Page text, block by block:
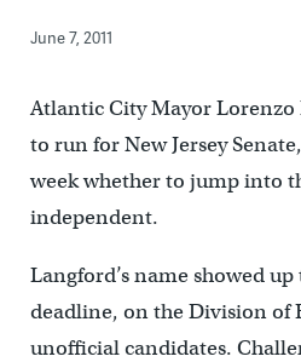
June 7, 2011
Atlantic City Mayor Lorenzo
to run for New Jersey
week whether to jump into
independent.
Langford’s name showed
deadline, on the Division of
unofficial candidates.